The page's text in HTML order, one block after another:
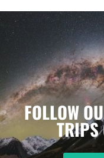
FOLLOW
TRIPS